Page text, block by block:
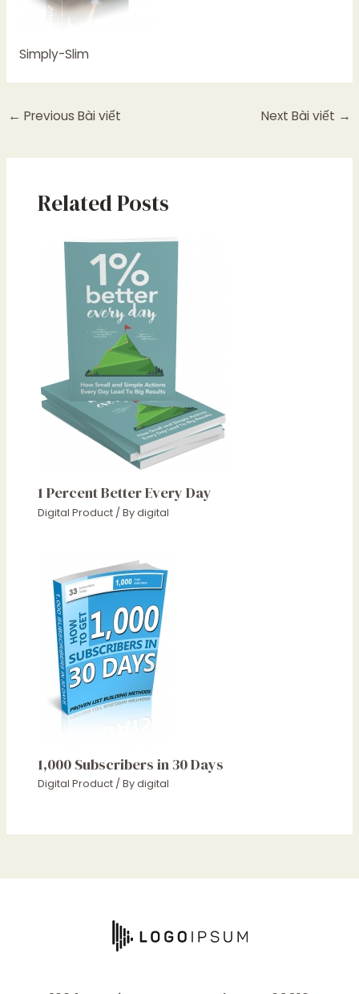
Simply-Slim
← Previous Bài viết Next Bài viết →
Related Posts
1 Percent Better Every Day
Digital Product / Bydigital
1,000 Subscribers in 30 Days
Digital Product / Bydigital